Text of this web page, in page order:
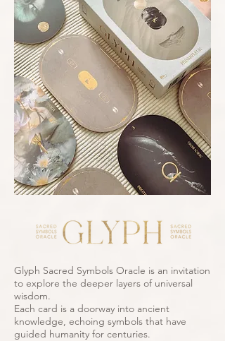
Glyph Sacred Symbols Oracle is an invitation
to explore the deeper layers of universal
wisdom.
Each card is a doorway into ancient
knowledge, echoing symbols that have
guided humanity for centuries.